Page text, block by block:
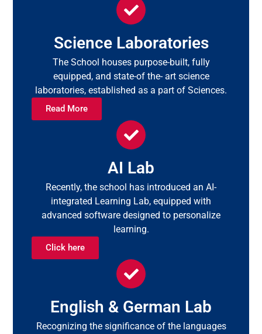
Science Laboratories
The School houses purpose-built, fully
equipped, and state-of the- art science
laboratories, established as a part of Sciences.
Read More
AI Lab
Recently, the school has introduced an AI-
integrated Learning Lab, equipped with
advanced software designed to personalize
learning.
Click here
English & German Lab
Recognizing the significance of the languages